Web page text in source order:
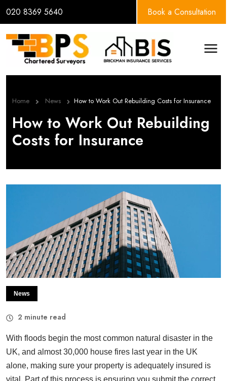
020 8369 5640 Book a Consultation
Home News How to Work Out Rebuilding Costs for Insurance
How to Work Out Rebuilding
Costs for Insurance
News
2 minute read
With floods begin the most common natural disaster in the
UK, and almost 30,000 house fires last year in the UK
alone, making sure your property is adequately insured is
vital. Part of this process is ensuring you submit the correct